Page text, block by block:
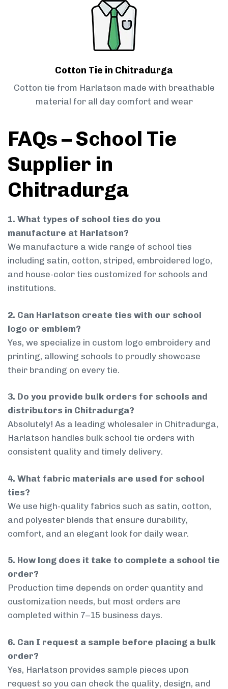
Cotton Tie in Chitradurga
Cotton tie from Harlatson made with breathable
material for all day comfort and wear
FAQs – School Tie
Supplier in
Chitradurga
1. What types of school ties do you
manufacture at Harlatson?
We manufacture a wide range of school ties
including satin, cotton, striped, embroidered logo,
and house-color ties customized for schools and
institutions.
2. Can Harlatson create ties with our school
logo or emblem?
Yes, we specialize in custom logo embroidery and
printing, allowing schools to proudly showcase
their branding on every tie.
3. Do you provide bulk orders for schools and
distributors in Chitradurga?
Absolutely! As a leading wholesaler in Chitradurga,
Harlatson handles bulk school tie orders with
consistent quality and timely delivery.
4. What fabric materials are used for school
ties?
We use high-quality fabrics such as satin, cotton,
and polyester blends that ensure durability,
comfort, and an elegant look for daily wear.
5. How long does it take to complete a school tie
order?
Production time depends on order quantity and
customization needs, but most orders are
completed within 7–15 business days.
6. Can I request a sample before placing a bulk
order?
Yes, Harlatson provides sample pieces upon
request so you can check the quality, design, and